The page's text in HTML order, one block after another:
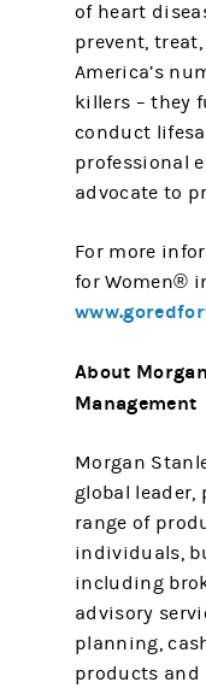
of heart
prevent,
America’s
killers – they
conduct
professional
advocate to
For more
for Women®
About
Management
Morgan
global leader,
range of
individuals,
including
advisory
planning,
products and